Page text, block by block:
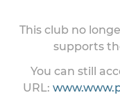
This club no
supports
You can still
URL: